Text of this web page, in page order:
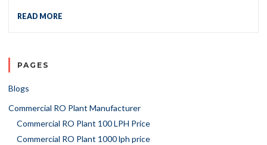
READ MORE
PAGES
Blogs
Commercial RO Plant Manufacturer
Commercial RO Plant 100 LPH Price
Commercial RO Plant 1000 lph price